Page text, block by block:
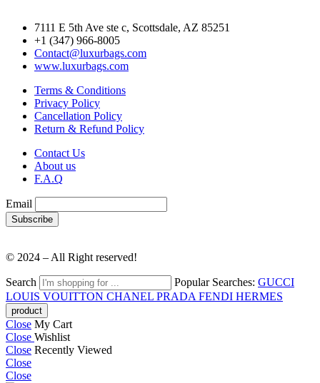
7111 E 5th Ave ste c, Scottsdale, AZ 85251
+1 (347) 966-8005
Contact@luxurbags.com
www.luxurbags.com
Terms & Conditions
Privacy Policy
Cancellation Policy
Return & Refund Policy
Contact Us
About us
F.A.Q
Email
© 2024 – All Right reserved!
Search Popular Searches: GUCCI
LOUIS VOUITTON CHANEL PRADA FENDI HERMES
Close My Cart
Close Wishlist
Close Recently Viewed
Close
Close